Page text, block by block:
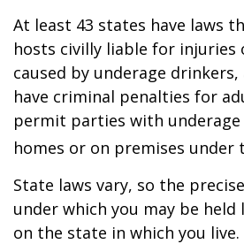
At least 43 states have laws
hosts civilly liable for injuries
caused by underage
have criminal penalties for
permit parties with
homes or on premises under
State laws vary, so the
under which you may be
on the state in which you live.